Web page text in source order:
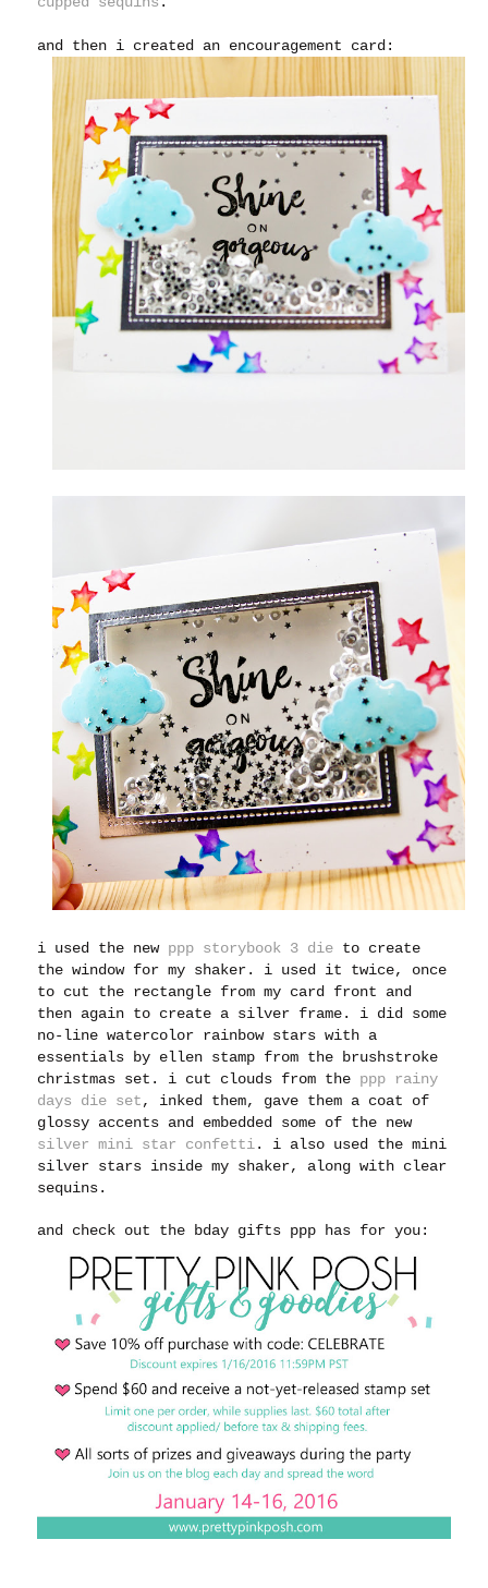
and then i created an encouragement card:
i used the new ppp storybook 3 die to create
the window for my shaker. i used it twice, once
to cut the rectangle from my card front and
then again to create a silver frame. i did some
no-line watercolor rainbow stars with a
essentials by ellen stamp from the brushstroke
christmas set. i cut clouds from the ppp rainy
days die set, inked them, gave them a coat of
glossy accents and embedded some of the new
silver mini star confetti. i also used the mini
silver stars inside my shaker, along with clear
sequins.
and check out the bday gifts ppp has for you: